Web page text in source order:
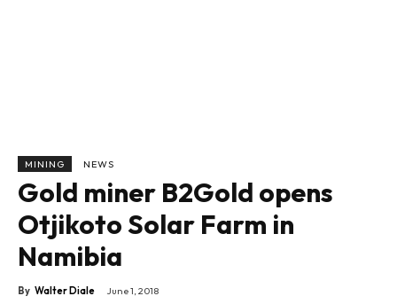
MINING NEWS
Gold miner B2Gold opens
Otjikoto Solar Farm in
Namibia
By Walter Diale June 1, 2018